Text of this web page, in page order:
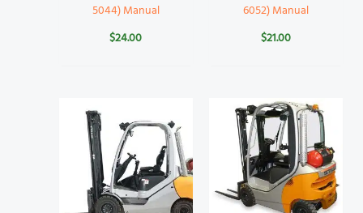
5044) Manual
$24.00
6052) Manual
$21.00